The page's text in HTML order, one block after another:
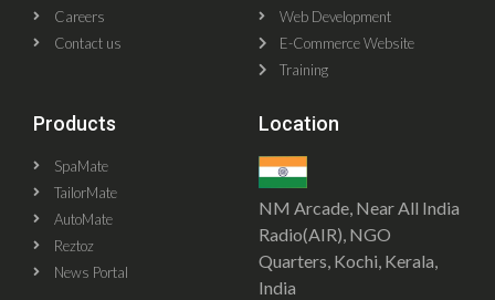
Careers
Contact us
Web Development
E-Commerce Website
Training
Products
SpaMate
TailorMate
AutoMate
Reztoz
News Portal
Location
NM Arcade, Near All India
Radio(AIR), NGO
Quarters, Kochi, Kerala,
India